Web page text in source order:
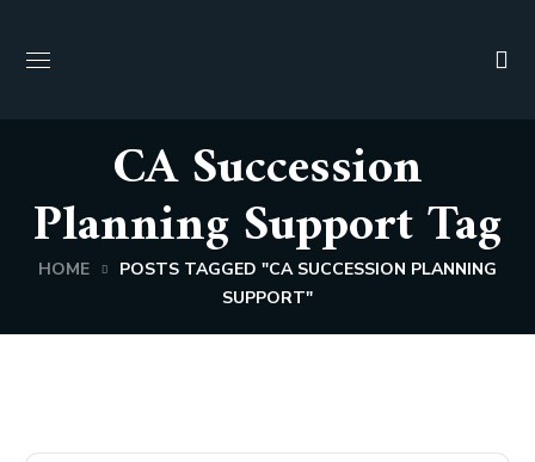
CA Succession
Planning Support Tag
HOME
POSTS TAGGED "CA SUCCESSION PLANNING
SUPPORT"